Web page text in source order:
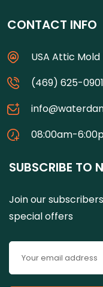
CONTACT INFO
USA Attic
(469) 625-0901
08:00am-
SUBSCRIBE TO
Join our
special offers